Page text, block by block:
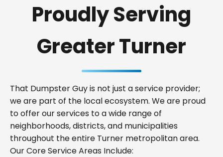
Proudly Serving
Greater Turner
That Dumpster Guy is not just a service provider;
we are part of the local ecosystem. We are proud
to offer our services to a wide range of
neighborhoods, districts, and municipalities
throughout the entire Turner metropolitan area.
Our Core Service Areas Include: